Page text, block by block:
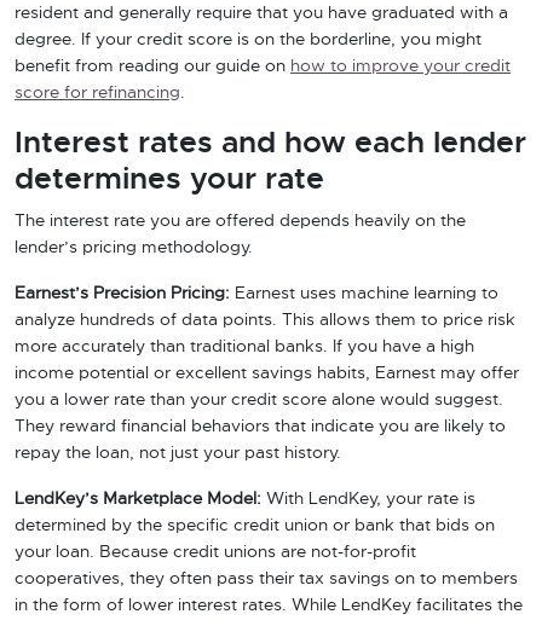
resident and generally require that you have graduated with a
degree. If your credit score is on the borderline, you might
benefit from reading our guide on how to improve your credit
score for refinancing.
Interest rates and how each lender
determines your rate
The interest rate you are offered depends heavily on the
lender’s pricing methodology.
Earnest’s Precision Pricing: Earnest uses machine learning to
analyze hundreds of data points. This allows them to price risk
more accurately than traditional banks. If you have a high
income potential or excellent savings habits, Earnest may offer
you a lower rate than your credit score alone would suggest.
They reward financial behaviors that indicate you are likely to
repay the loan, not just your past history.
LendKey’s Marketplace Model: With LendKey, your rate is
determined by the specific credit union or bank that bids on
your loan. Because credit unions are not-for-profit
cooperatives, they often pass their tax savings on to members
in the form of lower interest rates. While LendKey facilitates the